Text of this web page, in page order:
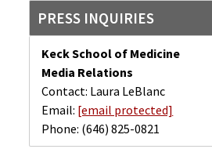
PRESS INQUIRIES
Keck School of Medicine
Media Relations
Contact: Laura LeBlanc
Email: [email protected]
Phone: (646) 825-0821